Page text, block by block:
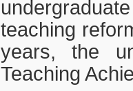
teaching
years, the
Teaching